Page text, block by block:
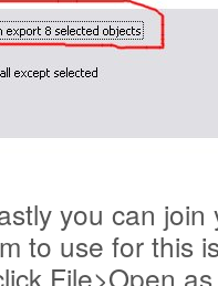
you can
to use for this
File>Open